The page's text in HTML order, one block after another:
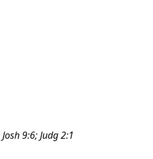
Josh 9:6; Judg 2:1